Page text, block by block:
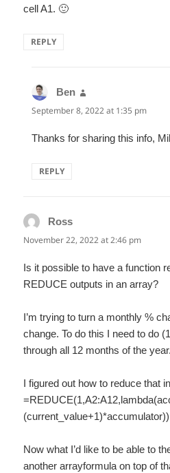
cell A1. 🙂
REPLY
Ben
September 8, 2022 at 1:35 pm
Thanks for sharing this info,
REPLY
Ross
November 22, 2022 at 2:46 pm
Is it possible to have a function
REDUCE outputs in an array?
I’m trying to turn a monthly %
change. To do this I need to do
through all 12 months of the year.
I figured out how to reduce that
(current_value+1)*accumulator))
Now what I’d like to be able to
another arrayformula on top of